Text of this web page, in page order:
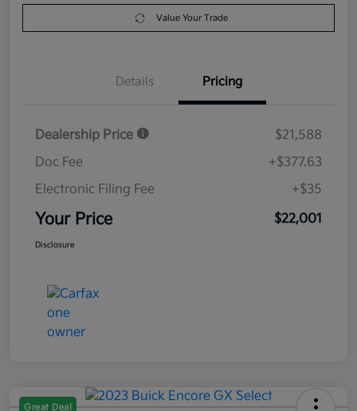
Value Your Trade
Details Pricing
Dealership Price
$21,588
Doc Fee
+$377.63
Electronic Filing Fee
+$35
Your Price $22,001
Disclosure
Great Deal